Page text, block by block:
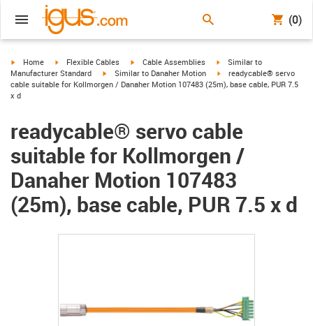
(0)
igus-icon-arrow-right
Home igus-icon-arrow-right
Flexible Cables igus-icon-arrow-right
Cable Assemblies igus-icon-arrow-right
Similar to
Manufacturer Standard
igus-icon-arrow-right
Similar to Danaher Motion igus-icon-arrow-right
readycable® servo
cable suitable for Kollmorgen / Danaher Motion 107483 (25m), base cable, PUR 7.5
x d
readycable® servo cable
suitable for Kollmorgen /
Danaher Motion 107483
(25m), base cable, PUR 7.5 x d